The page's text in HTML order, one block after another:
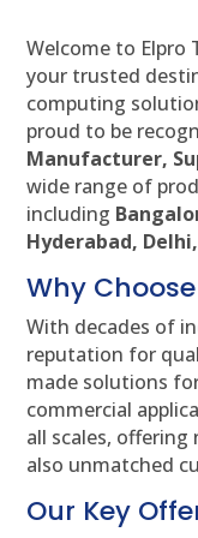
Welcome to Elpro
your trusted
computing
proud to be
Manufacturer,
wide range of
including
Hyderabad,
Why
With decades of
reputation for
made solutions
commercial
all scales,
also unmatched
Our Key